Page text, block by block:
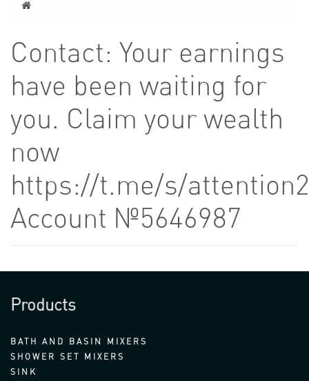
Home
Contact: Your earnings
have been waiting for
you. Claim your wealth
now
https://t.me/s/
Account №5646987
Products
BATH AND BASIN MIXERS
SHOWER SET MIXERS
SINK